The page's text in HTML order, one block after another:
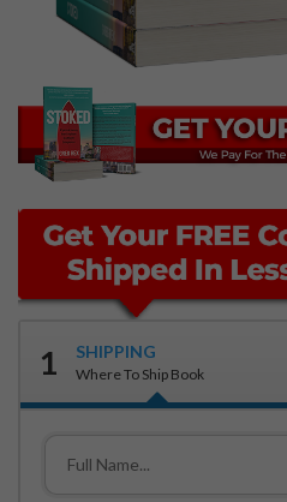
1 SHIPPING
Where To Ship Book